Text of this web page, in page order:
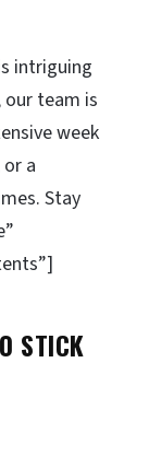
intriguing
team is
week
a
Stay
STICK